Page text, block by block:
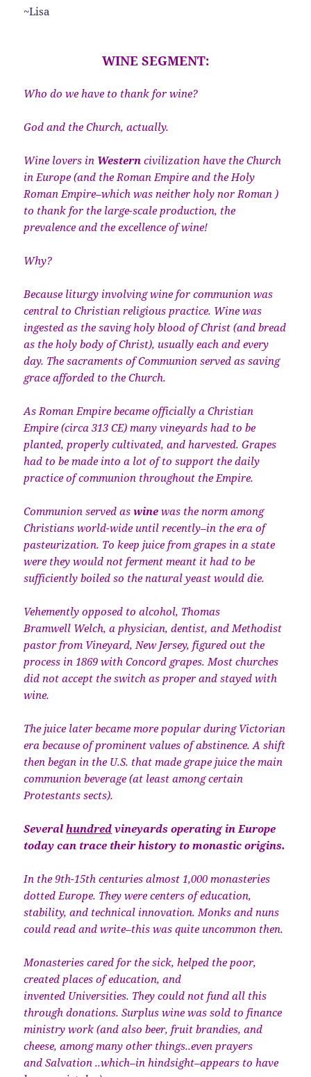
~Lisa
WINE SEGMENT:
Who do we have to thank for wine?
God and the Church, actually.
Wine lovers in Western civilization have the Church
in Europe (and the Roman Empire and the Holy
Roman Empire–which was neither holy nor Roman )
to thank for the large-scale production, the
prevalence and the excellence of wine!
Why?
Because liturgy involving wine for communion was
central to Christian religious practice. Wine was
ingested as the saving holy blood of Christ (and bread
as the holy body of Christ), usually each and every
day. The sacraments of Communion served as saving
grace afforded to the Church.
As Roman Empire became officially a Christian
Empire (circa 313 CE) many vineyards had to be
planted, properly cultivated, and harvested. Grapes
had to be made into a lot of to support the daily
practice of communion throughout the Empire.
Communion served aswine was the norm among
Christians world-wide until recently–in the era of
pasteurization. To keep juice from grapes in a state
were they would not ferment meant it had to be
sufficiently boiled so the natural yeast would die.
Vehemently opposed to alcohol, Thomas
Bramwell Welch, a physician, dentist, and Methodist
pastor from Vineyard, New Jersey, figured out the
process in 1869 with Concord grapes. Most churches
did not accept the switch as proper and stayed with
wine.
The juice later became more popular during Victorian
era because of prominent values of abstinence. A shift
then began in the U.S. that made grape juice the main
communion beverage (at least among certain
Protestants sects).
Severalhundred vineyards operating in Europe
today can trace their history to monastic origins.
In the 9th-15th centuries almost 1,000 monasteries
dotted Europe. They were centers of education,
stability, and technical innovation. Monks and nuns
could read and write–this was quite uncommon then.
Monasteries cared for the sick, helped the poor,
created places of education, and
invented Universities. They could not fund all this
through donations. Surplus wine was sold to finance
ministry work (and also beer, fruit brandies, and
cheese, among many other things..even prayers
and Salvation ..which–in hindsight–appears to have